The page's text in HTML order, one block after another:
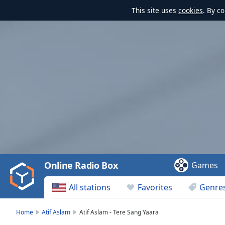
This site uses cookies. By
Video
Play
Backward
Skip
All stations Favorites
Online Radio Box Games
Home Atif Aslam Atif Aslam - Tere Sang Yaara